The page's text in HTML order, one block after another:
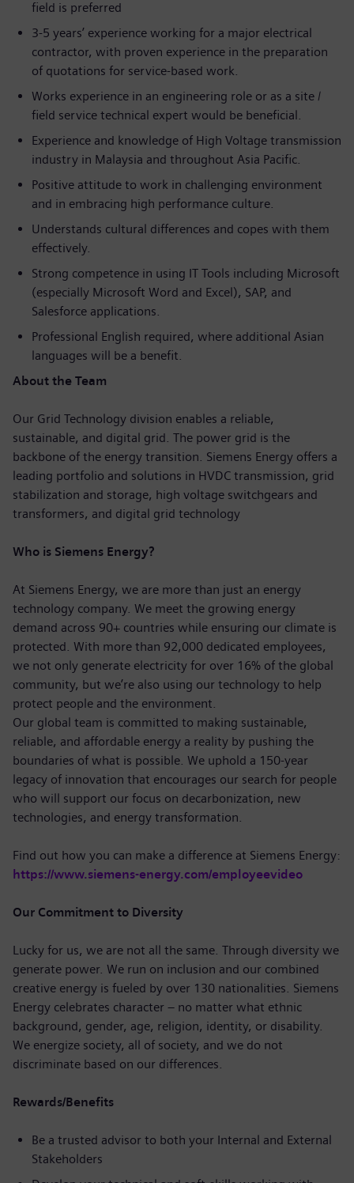
field is preferred
3-5 years’ experience working for a major electrical
contractor, with proven experience in the preparation
of quotations for service-based work.
Works experience in an engineering role or as a site /
field service technical expert would be beneficial.
Experience and knowledge of High Voltage transmission
industry in Malaysia and throughout Asia Pacific.
Positive attitude to work in challenging environment
and in embracing high performance culture.
Understands cultural differences and copes with them
effectively.
Strong competence in using IT Tools including Microsoft
(especially Microsoft Word and Excel), SAP, and
Salesforce applications.
Professional English required, where additional Asian
languages will be a benefit.
About the Team
Our Grid Technology division enables a reliable,
sustainable, and digital grid. The power grid is the
backbone of the energy transition. Siemens Energy offers a
leading portfolio and solutions in HVDC transmission, grid
stabilization and storage, high voltage switchgears and
transformers, and digital grid technology
Who is Siemens Energy?
At Siemens Energy, we are more than just an energy
technology company. We meet the growing energy
demand across 90+ countries while ensuring our climate is
protected. With more than 92,000 dedicated employees,
we not only generate electricity for over 16% of the global
community, but we’re also using our technology to help
protect people and the environment.
Our global team is committed to making sustainable,
reliable, and affordable energy a reality by pushing the
boundaries of what is possible. We uphold a 150-year
legacy of innovation that encourages our search for people
who will support our focus on decarbonization, new
technologies, and energy transformation.
Find out how you can make a difference at Siemens Energy:
https://www.siemens-energy.com/employeevideo
Our Commitment to Diversity
Lucky for us, we are not all the same. Through diversity we
generate power. We run on inclusion and our combined
creative energy is fueled by over 130 nationalities. Siemens
Energy celebrates character – no matter what ethnic
background, gender, age, religion, identity, or disability.
We energize society, all of society, and we do not
discriminate based on our differences.
Rewards/Benefits
Be a trusted advisor to both your Internal and External
Stakeholders